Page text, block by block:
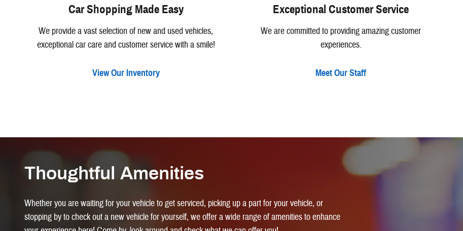
Car Shopping Made Easy
We provide a vast selection of new and used vehicles,
exceptional car care and customer service with a smile!
View Our Inventory
Exceptional Customer Service
We are committed to providing amazing customer
experiences.
Meet Our Staff
Thoughtful Amenities
Whether you are waiting for your vehicle to get serviced, picking up a part for your vehicle, or
stopping by to check out a new vehicle for yourself, we offer a wide range of amenities to enhance